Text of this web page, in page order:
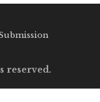
reserved.